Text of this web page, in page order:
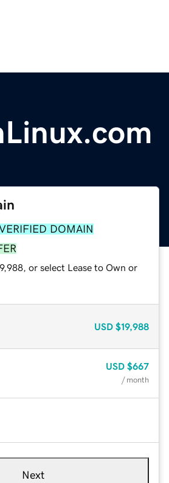
DOMAIN
or select Lease to Own or
USD $19,988
USD $667
/ month
Next